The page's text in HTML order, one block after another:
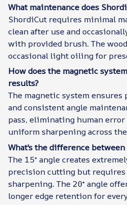
What maintenance does
ShordiCut requires minimal
clean after use and
with provided brush. The
occasional light oiling for
How does the magnetic
results?
The magnetic system
and consistent angle
pass, eliminating human
uniform sharpening across
What's the difference
The 15° angle creates
precision cutting but
sharpening. The 20° angle
longer edge retention for